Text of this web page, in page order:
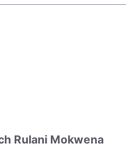
Rulani Mokwena